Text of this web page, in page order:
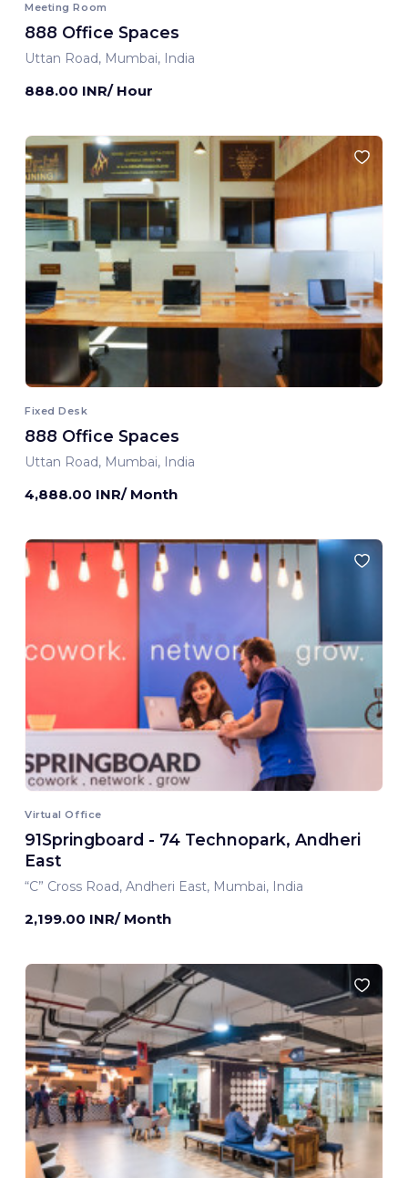
Meeting Room
888 Office Spaces
Uttan Road, Mumbai, India
888.00 INR/ Hour
Fixed Desk
888 Office Spaces
Uttan Road, Mumbai, India
4,888.00 INR/ Month
Virtual Office
91Springboard - 74 Technopark, Andheri
East
“C” Cross Road, Andheri East, Mumbai, India
2,199.00 INR/ Month